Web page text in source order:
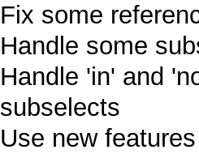
Fix some
Handle some
Handle 'in' and
subselects
Use new